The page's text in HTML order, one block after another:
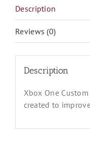
Description
Reviews (0)
Description
Xbox One
created to